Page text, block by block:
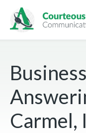
Carmel,